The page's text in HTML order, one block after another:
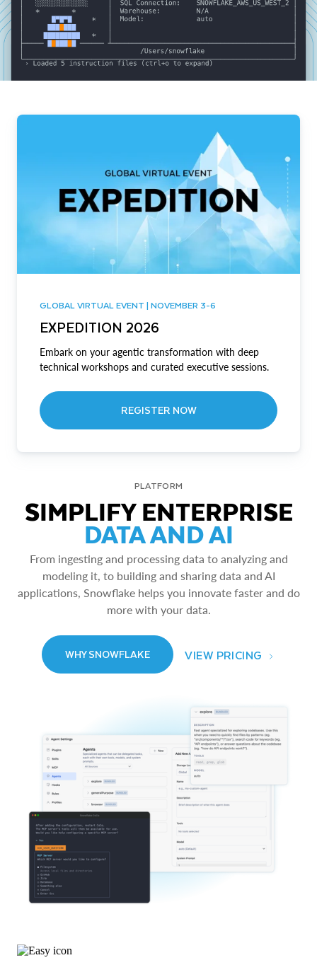
GLOBAL VIRTUAL EVENT | NOVEMBER 3-6
EXPEDITION 2026
Embark on your agentic transformation with deep
technical workshops and curated executive sessions.
REGISTER NOW
PLATFORM
SIMPLIFY ENTERPRISE
DATA AND AI
From ingesting and processing data to analyzing and
modeling it, to building and sharing data and AI
applications, Snowflake helps you innovate faster and do
more with your data.
WHY SNOWFLAKE VIEW PRICING